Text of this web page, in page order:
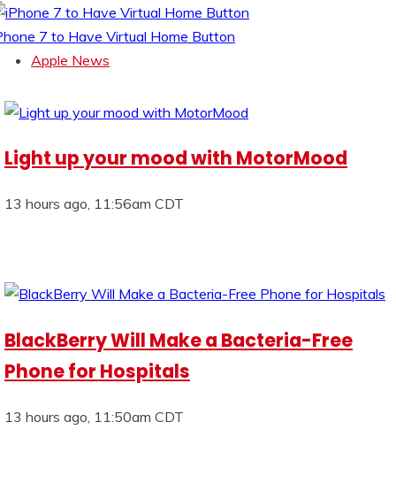
7 to Have Virtual Home Button
Apple News
Light up your mood with MotorMood
13 hours ago, 11:56am CDT
BlackBerry Will Make a Bacteria-Free
Phone for Hospitals
13 hours ago, 11:50am CDT